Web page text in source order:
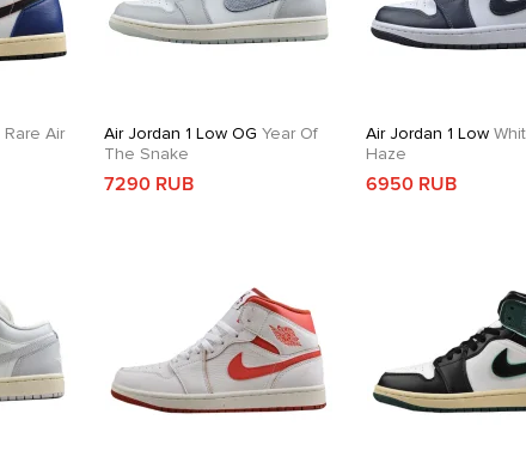
Rare Air Air Jordan 1 Low OG Year Of
The Snake
7290 RUB
Air Jordan 1 Low
Haze
6950 RUB